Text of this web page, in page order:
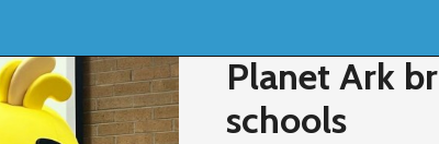
Planet Ark
schools